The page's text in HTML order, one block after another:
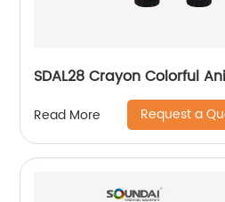
SDAL28 Crayon Colorful
Read More Request a